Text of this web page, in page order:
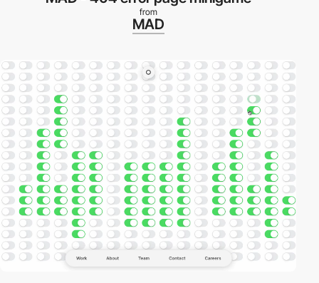
from
MAD